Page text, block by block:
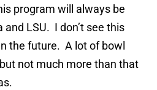
program will always be
and LSU. I don’t see this
the future. A lot of bowl
not much more than that